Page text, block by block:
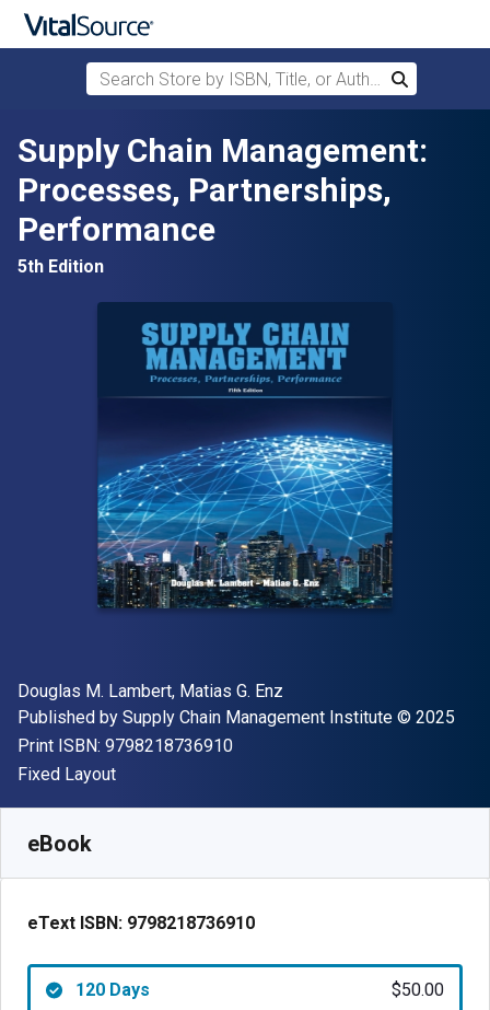
Skip to main content
Search Store by ISBN, Title, or Author
Search
Supply Chain Management:
Processes, Partnerships,
Performance
5th Edition
Author(s)
Douglas M. Lambert, Matias G. Enz
Publisher
Published by Supply Chain Management Institute Copyright
© 2025
Print ISBN: 9798218736910"ISBN-13 9798218736910"
Format
Fixed Layout
eBook
eText ISBN: 9798218736910
120 Days $50.00